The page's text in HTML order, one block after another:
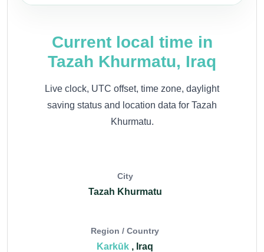
Current local time in
Tazah Khurmatu, Iraq
Live clock, UTC offset, time zone, daylight
saving status and location data for Tazah
Khurmatu.
City
Tazah Khurmatu
Region / Country
Karkūk , Iraq